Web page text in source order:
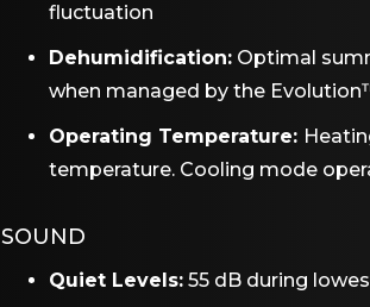
fluctuation
Dehumidification:Optimal
when managed by the
Operating Temperature:
temperature. Cooling mode
SOUND
Quiet Levels:55 dB during